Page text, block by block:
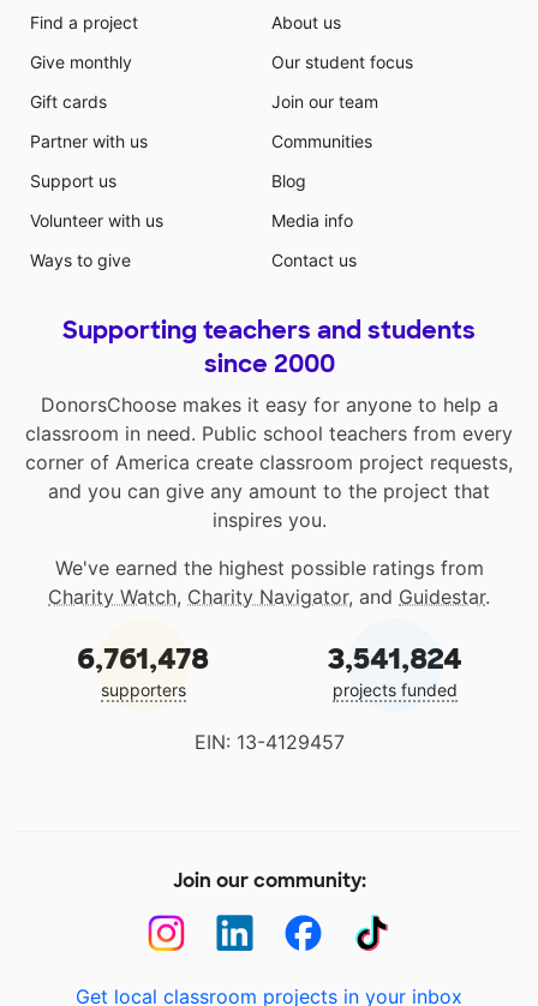
Find a project
Give monthly
Gift cards
Partner with us
Support us
Volunteer with us
Ways to give
About us
Our student focus
Join our team
Communities
Blog
Media info
Contact us
Supporting teachers and students
since 2000
DonorsChoose makes it easy for anyone to help a
classroom in need. Public school teachers from every
corner of America create classroom project requests,
and you can give any amount to the project that
inspires you.
We've earned the highest possible ratings from
Charity Watch, Charity Navigator, and Guidestar.
6,761,478
supporters
3,541,824
projects funded
EIN: 13-4129457
Join our community:
Get local classroom projects in your inbox